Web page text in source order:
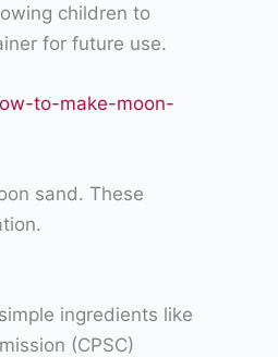
children to
for future use.
to-make-moon-
sand. These
ingredients like
(CPSC)